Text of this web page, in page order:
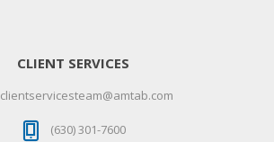
CLIENT SERVICES
clientservicesteam@amtab.com
(630) 301-7600